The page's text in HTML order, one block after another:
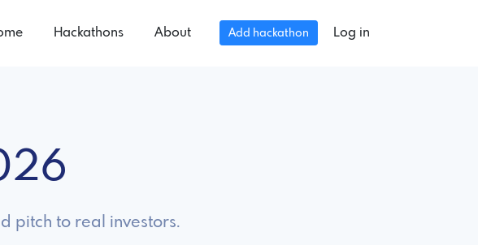
Hackathons About Add hackathon Log in
pitch to real investors.